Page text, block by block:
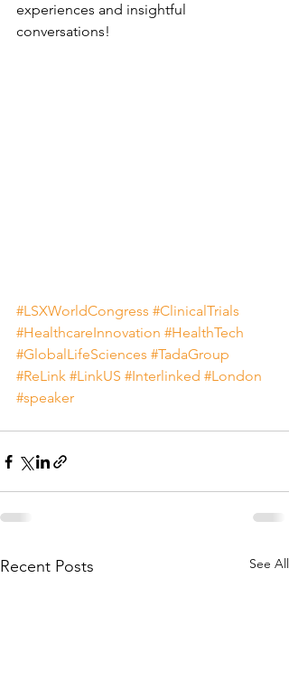
experiences and insightful
conversations!
#LSXWorldCongress #ClinicalTrials
#HealthcareInnovation #HealthTech
#GlobalLifeSciences #TadaGroup
#ReLink #LinkUS #Interlinked #London
#speaker
Recent Posts See All